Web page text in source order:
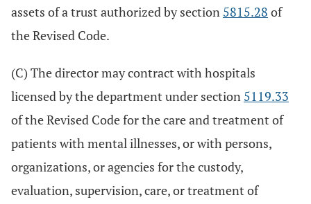
assets of a trust authorized by section 5815.28 of
the Revised Code.
(C) The director may contract with hospitals
licensed by the department under section 5119.33
of the Revised Code for the care and treatment of
patients with mental illnesses, or with persons,
organizations, or agencies for the custody,
evaluation, supervision, care, or treatment of